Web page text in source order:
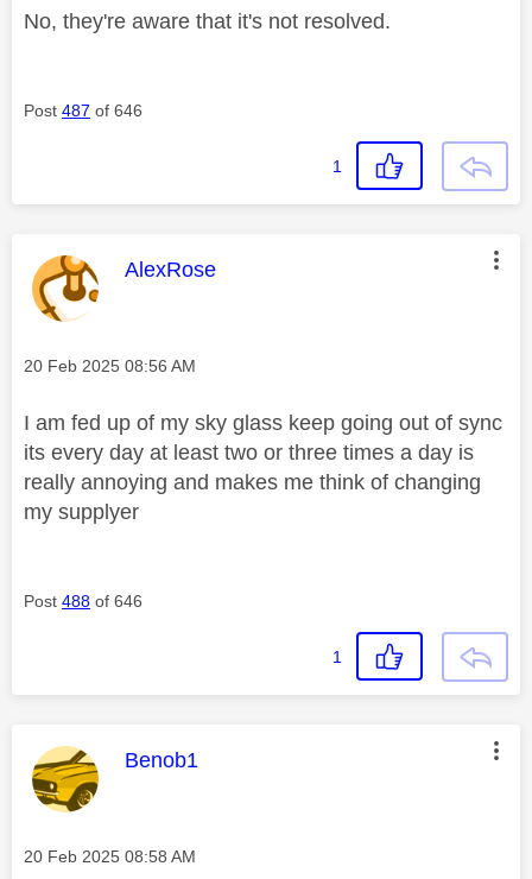
No, they're aware that it's not resolved.
Post 487 of 646
1
This message was authored by:
AlexRose
Message posted on
‎20 Feb 2025 08:56 AM
I am fed up of my sky glass keep going out of sync
its every day at least two or three times a day is
really annoying and makes me think of changing
my supplyer
Post 488 of 646
1
This message was authored by:
Benob1
Message posted on
‎20 Feb 2025 08:58 AM